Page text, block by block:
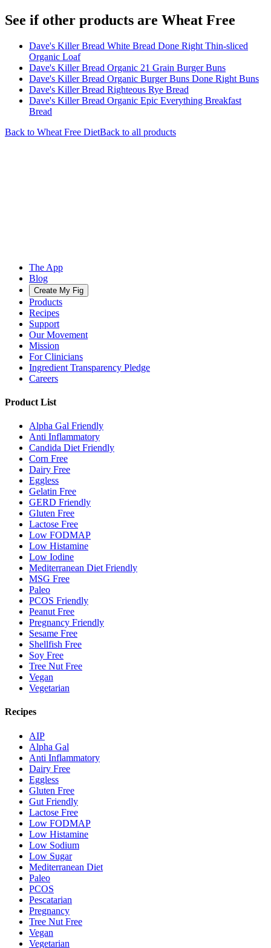
See if other products are Wheat Free
Dave's Killer Bread White Bread Done Right Thin-sliced
Organic Loaf
Dave's Killer Bread Organic 21 Grain Burger Buns
Dave's Killer Bread Organic Burger Buns Done Right Buns
Dave's Killer Bread Righteous Rye Bread
Dave's Killer Bread Organic Epic Everything Breakfast
Bread
Back to Wheat Free DietBack to all products
The App
Blog
Create My Fig
Products
Recipes
Support
Our Movement
Mission
For Clinicians
Ingredient Transparency Pledge
Careers
Product List
Alpha Gal Friendly
Anti Inflammatory
Candida Diet Friendly
Corn Free
Dairy Free
Eggless
Gelatin Free
GERD Friendly
Gluten Free
Lactose Free
Low FODMAP
Low Histamine
Low Iodine
Mediterranean Diet Friendly
MSG Free
Paleo
PCOS Friendly
Peanut Free
Pregnancy Friendly
Sesame Free
Shellfish Free
Soy Free
Tree Nut Free
Vegan
Vegetarian
Recipes
AIP
Alpha Gal
Anti Inflammatory
Dairy Free
Eggless
Gluten Free
Gut Friendly
Lactose Free
Low FODMAP
Low Histamine
Low Sodium
Low Sugar
Mediterranean Diet
Paleo
PCOS
Pescatarian
Pregnancy
Tree Nut Free
Vegan
Vegetarian